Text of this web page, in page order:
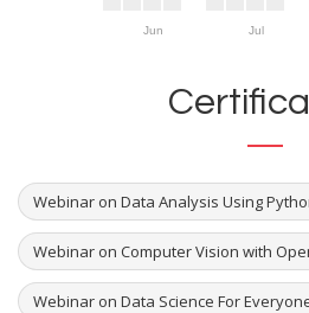
Jun Jul
Webinar on Data Analysis Using
Webinar on Computer Vision with
Webinar on Data Science For